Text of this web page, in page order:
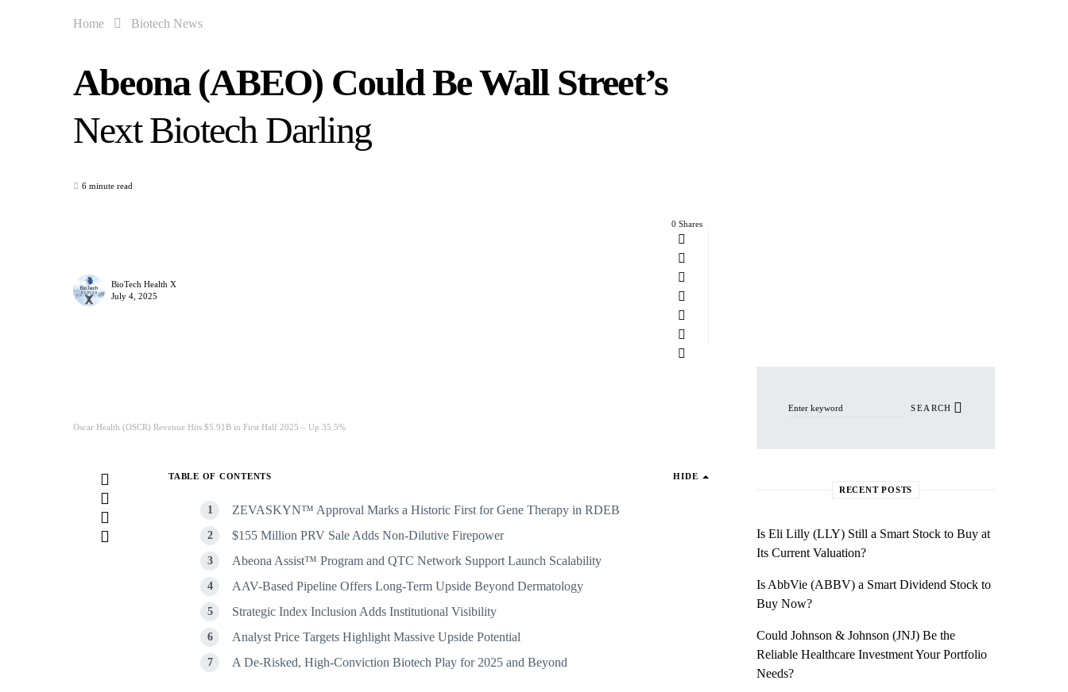
Home Biotech News
Oscar Health (OSCR) Revenue Hits $5.91B in First Half 2025 – Up 35.5%
Abeona (ABEO) Could Be Wall Street’s
Next Biotech Darling
6 minute read
BioTech Health X
July 4, 2025
0 Shares
TABLE OF CONTENTS HIDE
ZEVASKYN™ Approval Marks a Historic First for Gene Therapy in RDEB
$155 Million PRV Sale Adds Non-Dilutive Firepower
Abeona Assist™ Program and QTC Network Support Launch Scalability
AAV-Based Pipeline Offers Long-Term Upside Beyond Dermatology
Strategic Index Inclusion Adds Institutional Visibility
Analyst Price Targets Highlight Massive Upside Potential
A De-Risked, High-Conviction Biotech Play for 2025 and Beyond
SEARCH
RECENT POSTS
Is Eli Lilly (LLY) Still a Smart Stock to Buy at
Its Current Valuation?
Is AbbVie (ABBV) a Smart Dividend Stock to
Buy Now?
Could Johnson & Johnson (JNJ) Be the
Reliable Healthcare Investment Your Portfolio
Needs?